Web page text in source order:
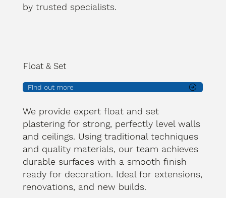
by trusted specialists.
Float & Set
Find out more
We provide expert float and set
plastering for strong, perfectly level walls
and ceilings. Using traditional techniques
and quality materials, our team achieves
durable surfaces with a smooth finish
ready for decoration. Ideal for extensions,
renovations, and new builds.